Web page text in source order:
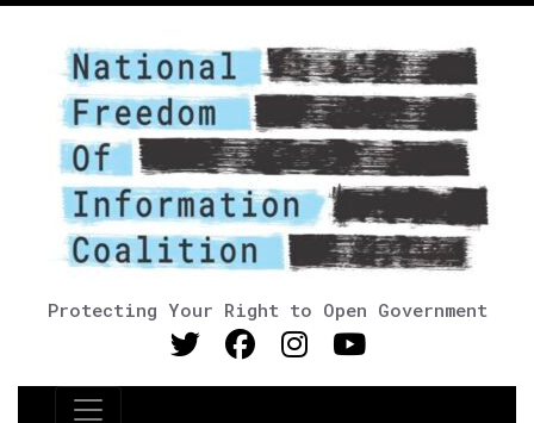
Protecting Your Right to Open Government